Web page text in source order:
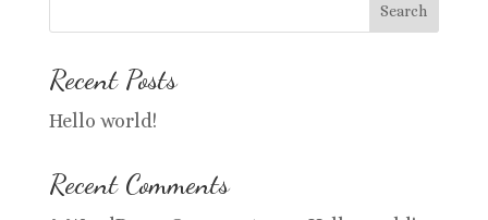
Search
Recent Posts
Hello world!
Recent Comments